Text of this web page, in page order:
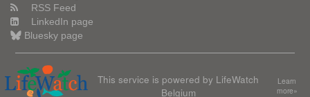
RSS Feed
LinkedIn page
Bluesky page
This service is powered by LifeWatch
Belgium
Learn
more»